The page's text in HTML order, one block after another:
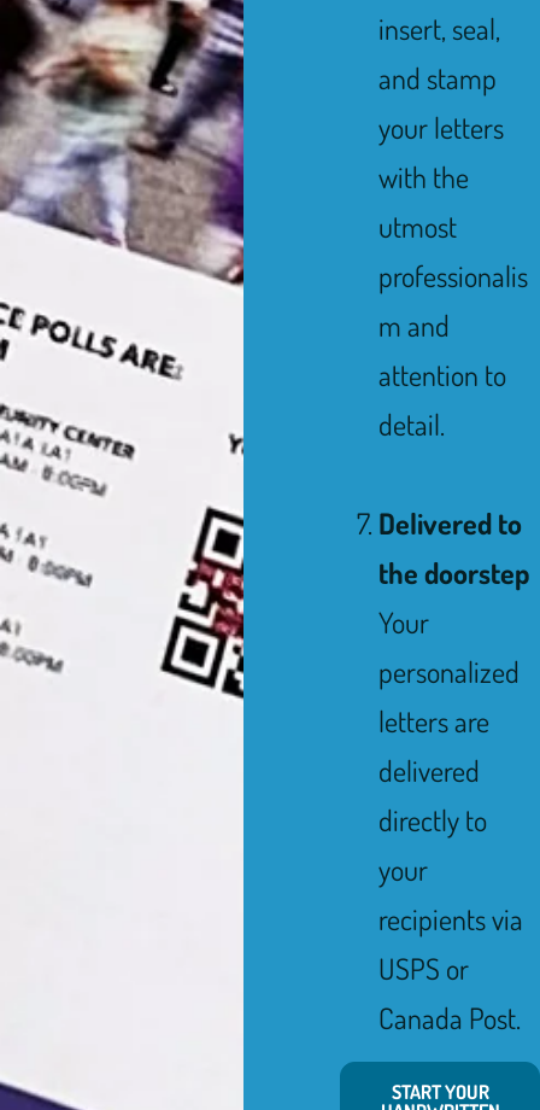
insert, seal,
and stamp
your letters
with the
utmost
professionalis
m and
attention to
detail.
Delivered to
the doorstep
Your
personalized
letters are
delivered
directly to
your
recipients via
USPS or
Canada Post.
START YOUR